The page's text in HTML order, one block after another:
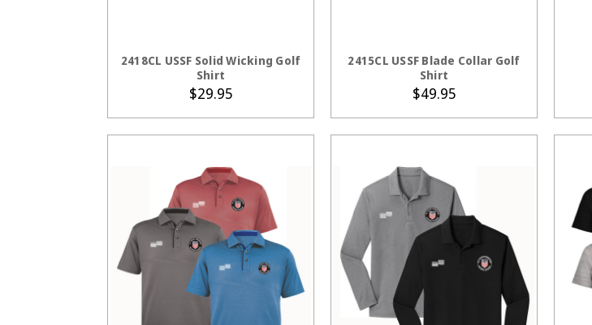
2418CL USSF Solid Wicking Golf
Shirt
$29.95
2415CL USSF Blade Collar Golf
Shirt
$49.95